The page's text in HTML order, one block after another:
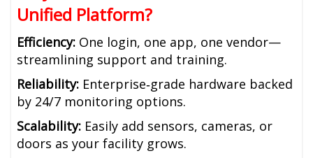
Unified Platform?
Efficiency: One login, one app, one vendor—
streamlining support and training.
Reliability: Enterprise‑grade hardware backed
by 24/7 monitoring options.
Scalability: Easily add sensors, cameras, or
doors as your facility grows.